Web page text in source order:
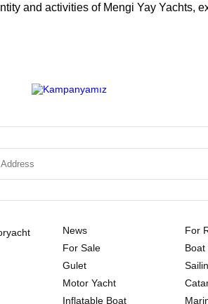
and activities of Mengi Yay Yachts,
News
For
For Sale
Boat
Gulet
Motor Yacht
Inflatable Boat